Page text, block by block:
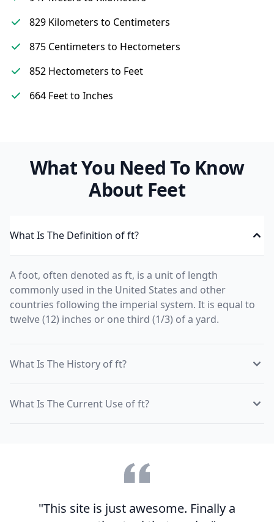
829 Kilometers to Centimeters
875 Centimeters to Hectometers
852 Hectometers to Feet
664 Feet to Inches
What You Need To Know
About Feet
What Is The Definition of ft?
A foot, often denoted as ft, is a unit of length
commonly used in the United States and other
countries following the imperial system. It is equal to
twelve (12) inches or one third (1/3) of a yard.
What Is The History of ft?
What Is The Current Use of ft?
"This site is just awesome. Finally a